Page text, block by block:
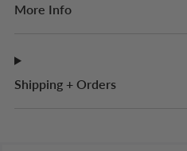
More Info
Shipping + Orders